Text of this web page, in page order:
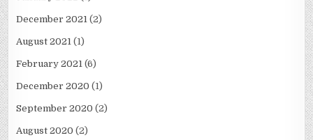
December 2021 (2)
August 2021 (1)
February 2021 (6)
December 2020 (1)
September 2020 (2)
August 2020 (2)